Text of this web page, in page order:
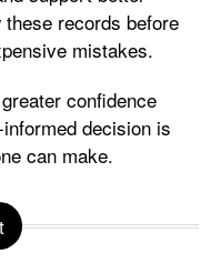
records before
mistakes.
confidence
decision is
can make.